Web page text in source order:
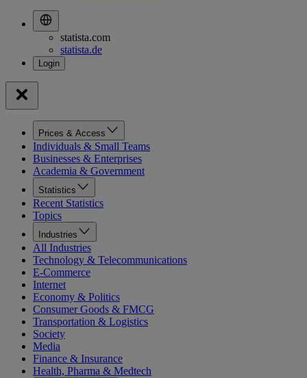
statista.com
statista.de
Prices & Access
Individuals & Small Teams
Businesses & Enterprises
Academia & Government
Statistics
Recent Statistics
Topics
Industries
All Industries
Technology & Telecommunications
E-Commerce
Internet
Economy & Politics
Consumer Goods & FMCG
Transportation & Logistics
Society
Media
Finance & Insurance
Health, Pharma & Medtech